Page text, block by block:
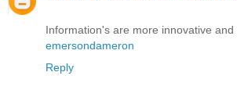
Information's are more innovative and
emersondameron
Reply